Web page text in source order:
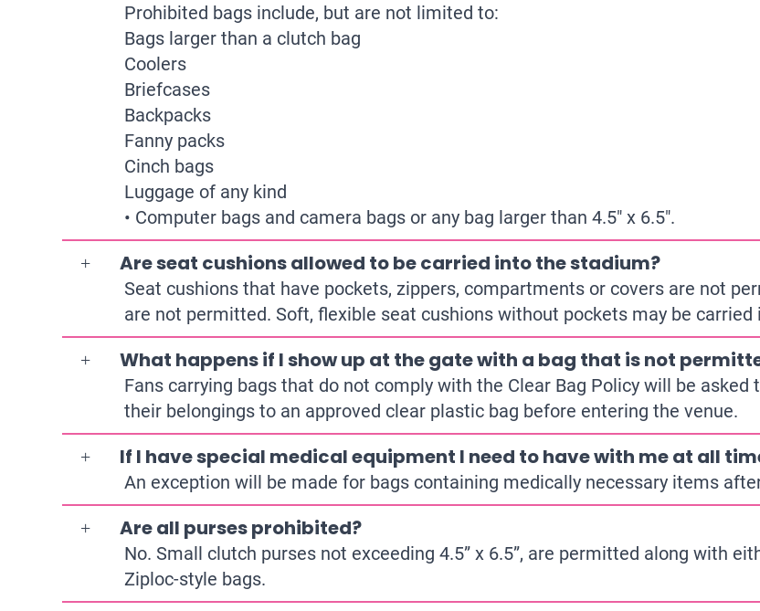
Prohibited bags include, but are not limited to:
Bags larger than a clutch bag
Coolers
Briefcases
Backpacks
Fanny packs
Cinch bags
Luggage of any kind
• Computer bags and camera bags or any bag larger than 4.5″ x 6.5″.
Are seat cushions allowed to be carried into the stadium?
Seat cushions that have pockets, zippers, compartments or covers are not
are not permitted. Soft, flexible seat cushions without pockets may be
What happens if I show up at the gate with a bag that is not
Fans carrying bags that do not comply with the Clear Bag Policy will be
their belongings to an approved clear plastic bag before entering the venue.
If I have special medical equipment I need to have with me at all
An exception will be made for bags containing medically necessary items
Are all purses prohibited?
No. Small clutch purses not exceeding 4.5” x 6.5”, are permitted along with
Ziploc-style bags.